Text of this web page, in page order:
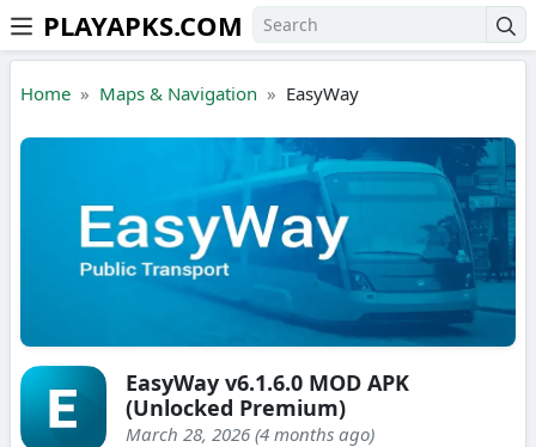
Skip to the content
PLAYAPKS.COM
Home Maps & Navigation EasyWay
EasyWay v6.1.6.0 MOD APK
(Unlocked Premium)
March 28, 2026 (4 months ago)